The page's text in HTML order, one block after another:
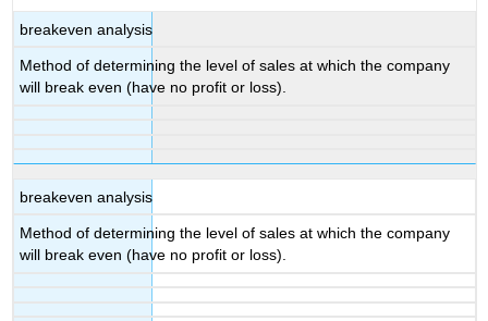
breakeven analysis
Method of determining the level of sales at which the company
will break even (have no profit or loss).
breakeven analysis
Method of determining the level of sales at which the company
will break even (have no profit or loss).